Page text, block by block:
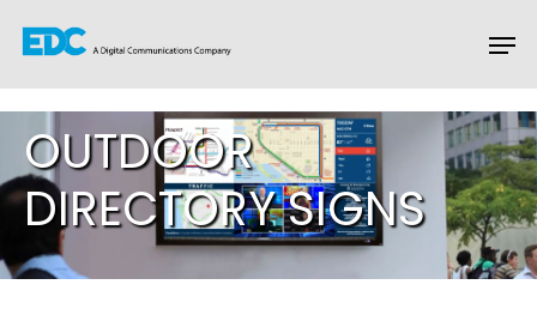
Hit enter to search or ESC to close
OUTDOOR
DIRECTORY SIGNS